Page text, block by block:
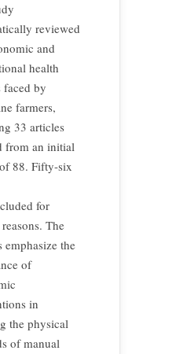
reviewed
and
health
faced by
farmers,
33 articles
from an initial
88. Fifty-six
for
The
emphasize the
of
in
the physical
of manual